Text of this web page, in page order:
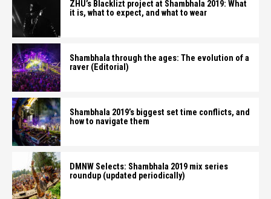
ZHU’s Blacklizt project at Shambhala 2019: What
it is, what to expect, and what to wear
Shambhala through the ages: The evolution of a
raver (Editorial)
Shambhala 2019’s biggest set time conflicts, and
how to navigate them
DMNW Selects: Shambhala 2019 mix series
roundup (updated periodically)